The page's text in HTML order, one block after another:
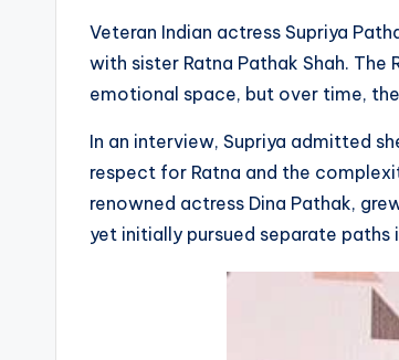
Veteran Indian actress Supriya
with sister Ratna Pathak Shah.
emotional space, but over time,
In an interview, Supriya admitted
respect for Ratna and the
renowned actress Dina Pathak,
yet initially pursued separate